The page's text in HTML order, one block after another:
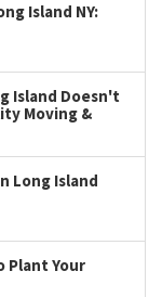
Island NY:
Island Doesn't
Moving &
Long Island
Plant Your